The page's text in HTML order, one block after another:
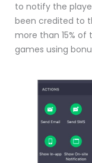
to notify the
been credited to
more than 15%
games using